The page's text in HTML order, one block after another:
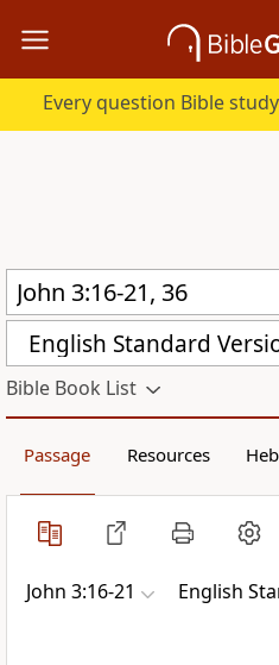
English Standard
Bible Book List
Passage Resources
John 3:16-21 English